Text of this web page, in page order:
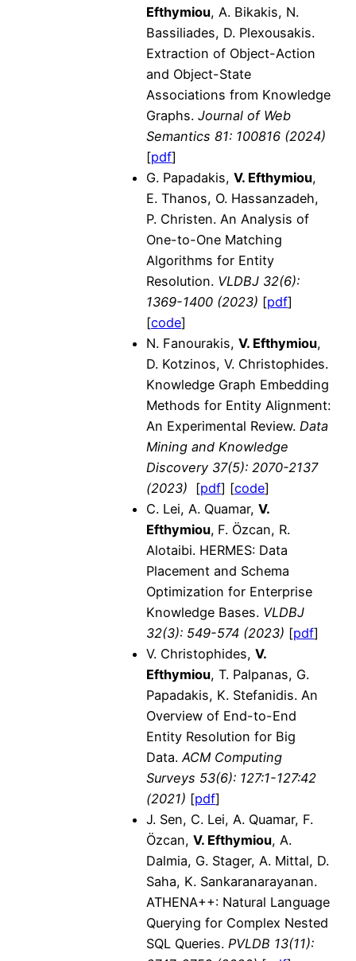
Efthymiou, A. Bikakis, N.
Bassiliades, D. Plexousakis.
Extraction of Object-Action
and Object-State
Associations from Knowledge
Graphs. Journal of Web
Semantics 81: 100816 (2024)
[pdf]
G. Papadakis, V. Efthymiou,
E. Thanos, O. Hassanzadeh,
P. Christen. An Analysis of
One-to-One Matching
Algorithms for Entity
Resolution. VLDBJ 32(6):
1369-1400 (2023) [pdf]
[code]
N. Fanourakis, V. Efthymiou,
D. Kotzinos, V. Christophides.
Knowledge Graph Embedding
Methods for Entity Alignment:
An Experimental Review. Data
Mining and Knowledge
Discovery 37(5): 2070-2137
(2023)
[pdf] [code]
C. Lei, A. Quamar, V.
Efthymiou, F. Özcan, R.
Alotaibi. HERMES: Data
Placement and Schema
Optimization for Enterprise
Knowledge Bases. VLDBJ
32(3): 549-574 (2023) [pdf]
V. Christophides, V.
Efthymiou, T. Palpanas, G.
Papadakis, K. Stefanidis. An
Overview of End-to-End
Entity Resolution for Big
Data. ACM Computing
Surveys 53(6): 127:1-127:42
(2021) [pdf]
J. Sen, C. Lei, A. Quamar, F.
Özcan, V. Efthymiou, A.
Dalmia, G. Stager, A. Mittal, D.
Saha, K. Sankaranarayanan.
ATHENA++: Natural Language
Querying for Complex Nested
SQL Queries. PVLDB 13(11):